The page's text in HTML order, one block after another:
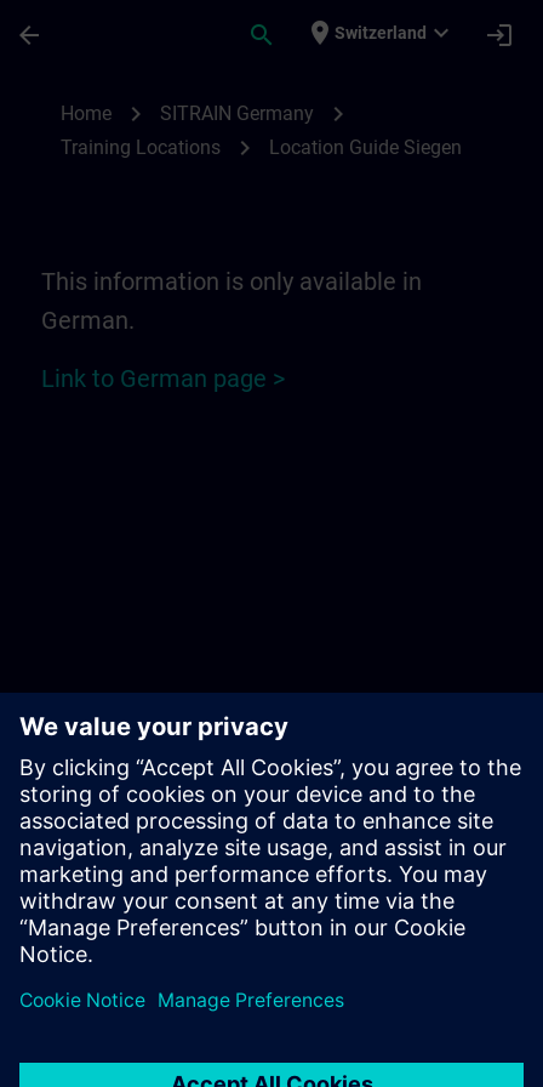
arrow_back search place Switzerland expand_more login
Home chevron_right SITRAIN Germany chevron_right
Training Locations chevron_right Location Guide Siegen
This information is only available in
German.
Link to German page >